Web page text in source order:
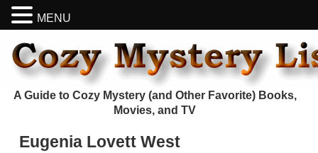
A Guide to Cozy Mystery (and Other Favorite) Books,
Movies, and TV
Eugenia Lovett West
MENU